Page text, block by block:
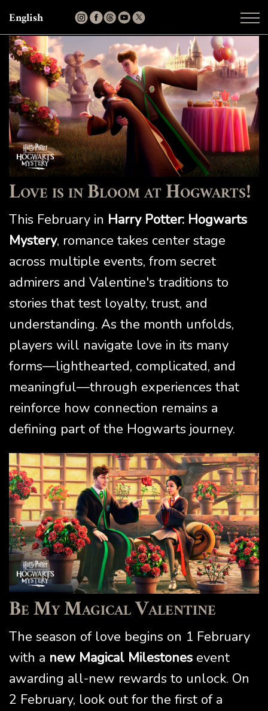
English
Love is in Bloom at Hogwarts!
This February in Harry Potter: Hogwarts
Mystery, romance takes center stage
across multiple events, from secret
admirers and Valentine's traditions to
stories that test loyalty, trust, and
understanding. As the month unfolds,
players will navigate love in its many
forms—lighthearted, complicated, and
meaningful—through experiences that
reinforce how connection remains a
defining part of the Hogwarts journey.
Be My Magical Valentine
The season of love begins on 1 February
with a new Magical Milestones event
awarding all-new rewards to unlock. On
2 February, look out for the first of a